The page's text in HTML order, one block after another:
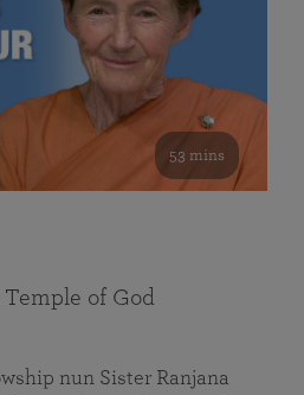
53 mins
of God
nun Sister Ranjana